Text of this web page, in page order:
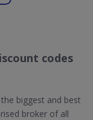
codes
biggest and best
broker of all